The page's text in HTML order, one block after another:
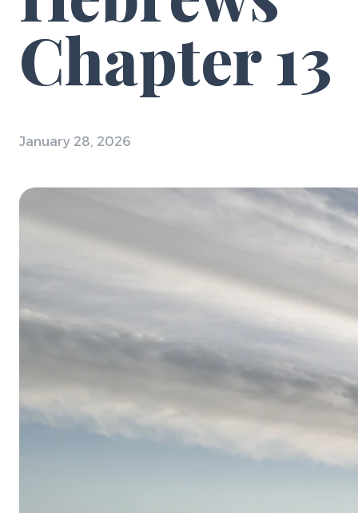
Chapter 13
January 28, 2026